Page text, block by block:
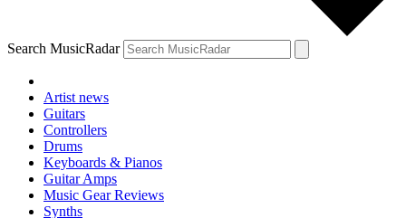
Search MusicRadar
Artist news
Guitars
Controllers
Drums
Keyboards & Pianos
Guitar Amps
Music Gear Reviews
Synths